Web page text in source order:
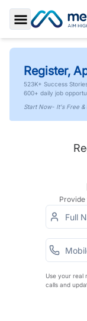
Toggle Sidebar
Register,
523K+ Success
600+ daily job
Start Now- It's Free &
Provide
Use your real
calls and